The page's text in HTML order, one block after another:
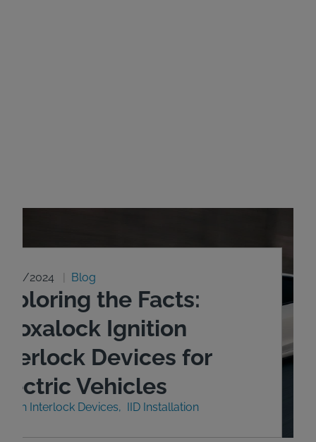
20/2024 Blog
the Facts:
Ignition
Devices for
Vehicles
Interlock Devices IID Installation